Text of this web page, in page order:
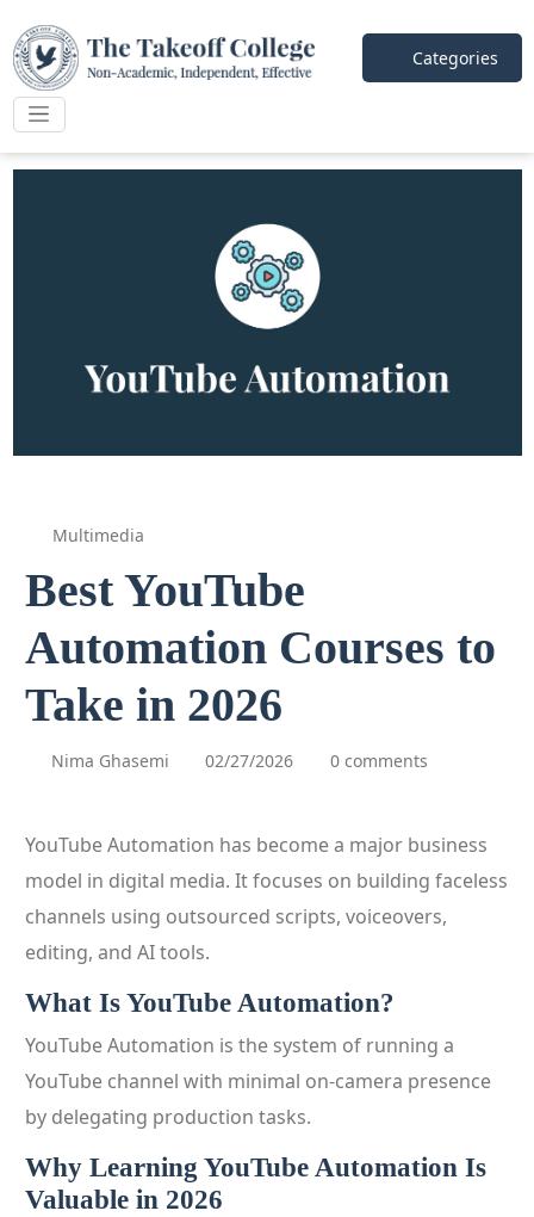
Categories
Multimedia
Best YouTube
Automation Courses to
Take in 2026
Nima Ghasemi 02/27/2026 0 comments
YouTube Automation has become a major business
model in digital media. It focuses on building faceless
channels using outsourced scripts, voiceovers,
editing, and AI tools.
What Is YouTube Automation?
YouTube Automation is the system of running a
YouTube channel with minimal on-camera presence
by delegating production tasks.
Why Learning YouTube Automation Is
Valuable in 2026